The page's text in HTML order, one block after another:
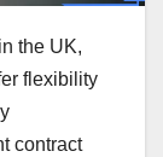
the UK,
flexibility
contract